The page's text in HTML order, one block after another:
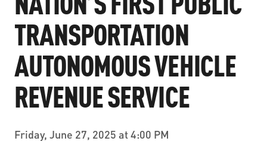
TRANSIT SERVICES
SKYWAY
FERRY SERVICES
RIDER GUIDE
RIDER GUIDE
TRIP PLANNER
PROJECT & INITIATIVES
PROJECT & INITIATIVES
ULTIMATE URBAN CIRCULATOR U²C
TRANSPORTATION
AUTONOMOUS VEHICLE
REVENUE SERVICE
Friday, June 27, 2025 at 4:00 PM